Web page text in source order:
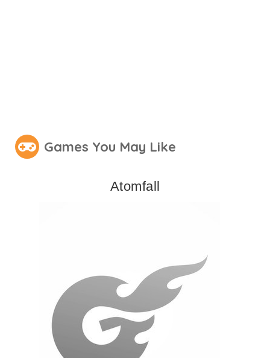
Games You May Like
Atomfall